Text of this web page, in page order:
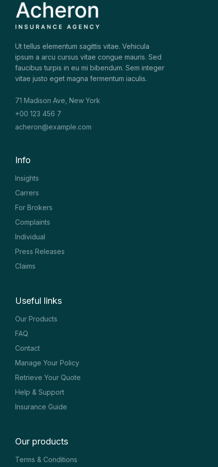
Ut tellus elementum sagittis vitae. Vehicula
ipsum a arcu cursus vitae congue mauris. Sed
faucibus turpis in eu mi bibendum. Sem integer
vitae justo eget magna fermentum iaculis.
71 Madison Ave, New York
+00 123 456 7
acheron@example.com
Info
Insights
Carrers
For Brokers
Complaints
Individual
Press Releases
Claims
Useful links
Our Products
FAQ
Contact
Manage Your Policy
Retrieve Your Quote
Help & Support
Insurance Guide
Our products
Terms & Conditions